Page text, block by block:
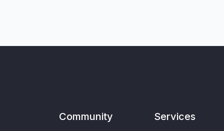
Community Services